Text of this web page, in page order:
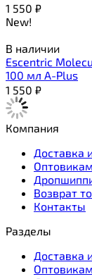
1 550 ₽
New!
В наличии
Escentric
100 мл A-Plus
1 550 ₽
Компания
Доставка
Оптовикам
Возврат
Контакты
Разделы
Доставка
Оптовикам